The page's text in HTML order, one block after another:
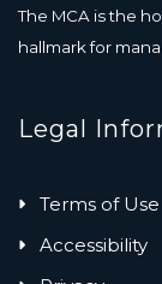
The MCA is the
hallmark for
Legal
Terms of Use
Accessibility